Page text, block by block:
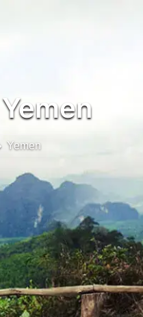
Yemen
Yemen